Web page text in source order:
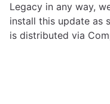
Legacy in any way,
install this update as
is distributed via